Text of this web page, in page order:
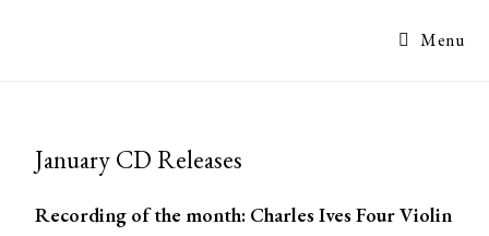
Menu
January CD Releases
Recording of the month: Charles Ives Four Violin